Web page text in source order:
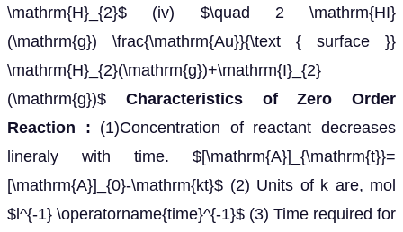
\mathrm{H}_{2}$ (iv) $\quad 2 \mathrm{HI}
(\mathrm{g}) \frac{\mathrm{Au}}{\text { surface }}
\mathrm{H}_{2}(\mathrm{g})+\mathrm{I}_{2}
(\mathrm{g})$ Characteristics of Zero Order
Reaction : (1)Concentration of reactant decreases
lineraly with time. $[\mathrm{A}]_{\mathrm{t}}=
[\mathrm{A}]_{0}-\mathrm{kt}$ (2) Units of k are, mol
$l^{-1} \operatorname{time}^{-1}$ (3) Time required for